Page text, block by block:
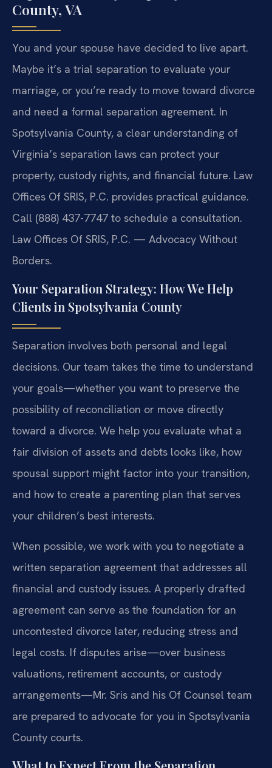
County, VA
You and your spouse have decided to live apart.
Maybe it’s a trial separation to evaluate your
marriage, or you’re ready to move toward divorce
and need a formal separation agreement. In
Spotsylvania County, a clear understanding of
Virginia’s separation laws can protect your
property, custody rights, and financial future. Law
Offices Of SRIS, P.C. provides practical guidance.
Call (888) 437-7747 to schedule a consultation.
Law Offices Of SRIS, P.C. — Advocacy Without
Borders.
Your Separation Strategy: How We Help
Clients in Spotsylvania County
Separation involves both personal and legal
decisions. Our team takes the time to understand
your goals—whether you want to preserve the
possibility of reconciliation or move directly
toward a divorce. We help you evaluate what a
fair division of assets and debts looks like, how
spousal support might factor into your transition,
and how to create a parenting plan that serves
your children’s best interests.
When possible, we work with you to negotiate a
written separation agreement that addresses all
financial and custody issues. A properly drafted
agreement can serve as the foundation for an
uncontested divorce later, reducing stress and
legal costs. If disputes arise—over business
valuations, retirement accounts, or custody
arrangements—Mr. Sris and his Of Counsel team
are prepared to advocate for you in Spotsylvania
County courts.